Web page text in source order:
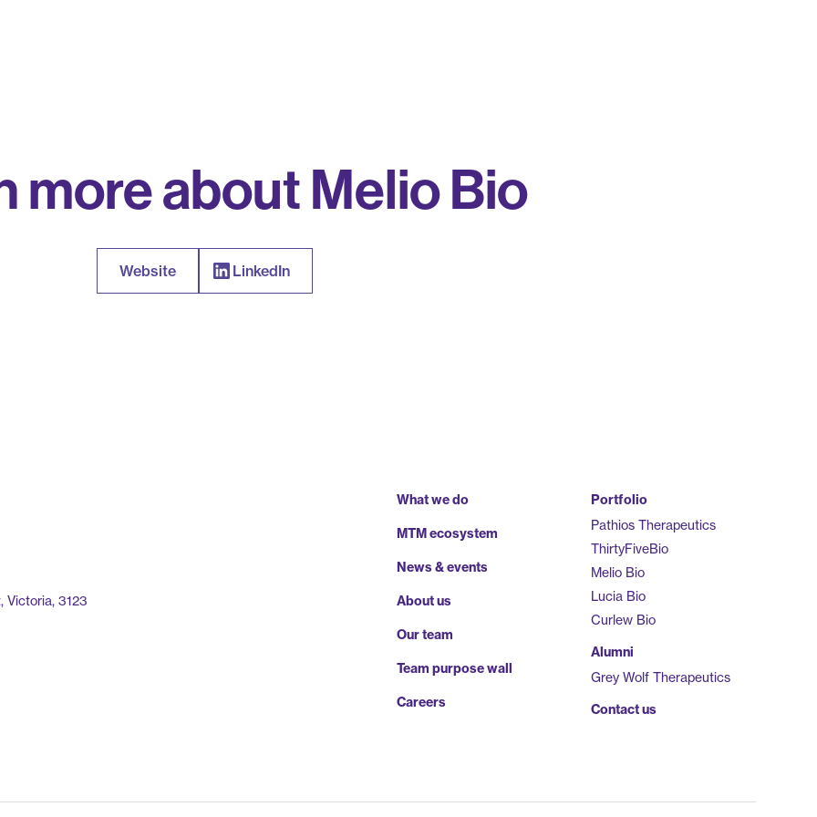
more about Melio Bio
Website LinkedIn
Victoria, 3123
What we do
MTM ecosystem
News & events
About us
Our team
Team purpose wall
Careers
Portfolio
Pathios Therapeutics
ThirtyFiveBio
Melio Bio
Lucia Bio
Curlew Bio
Alumni
Grey Wolf Therapeutics
Contact us